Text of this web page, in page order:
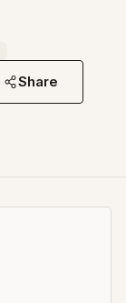
Share